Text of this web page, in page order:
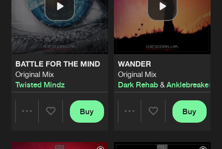
BATTLE FOR THE MIND
Original Mix
Twisted Mindz
Buy
WANDER
Original Mix
Dark Rehab& Anklebreaker
Buy